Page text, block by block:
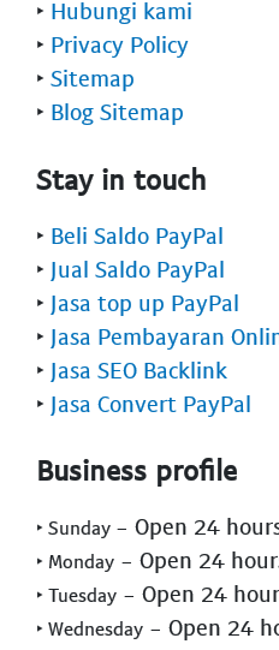
‣ Hubungi kami
‣ Privacy Policy
‣ Sitemap
‣ Blog Sitemap
Stay in touch
‣ Beli Saldo PayPal
‣ Jual Saldo PayPal
‣ Jasa top up PayPal
‣ Jasa Pembayaran
‣ Jasa SEO Backlink
‣ Jasa Convert PayPal
Business profile
‣ Sunday - Open 24
‣ Monday - Open 24
‣ Tuesday - Open 24
‣ Wednesday - Open 24